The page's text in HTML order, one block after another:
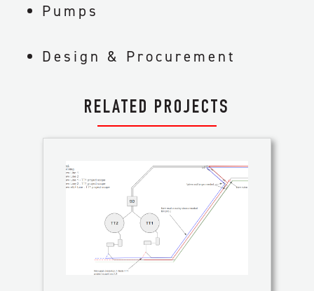
Pumps
Design & Procurement
RELATED PROJECTS